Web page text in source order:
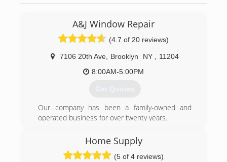
A&J Window Repair
(4.7 of 20 reviews)
7106 20th Ave Brooklyn NY
11204
8:00AM-5:00PM
Get Quotes
Our company has been a family-owned and
operated business for over twenty years.
(347) 713-1637
Home Supply
(5 of 4 reviews)